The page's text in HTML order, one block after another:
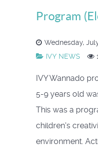
Program
Wednesday,
IVY NEWS
IVY Wannado
5-9 years old
This was a
children's
environment.